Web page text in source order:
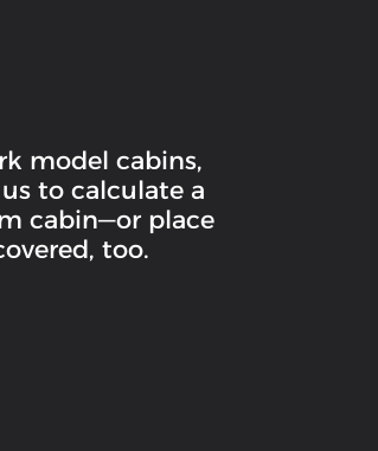
model cabins,
to calculate a
cabin—or place
too.